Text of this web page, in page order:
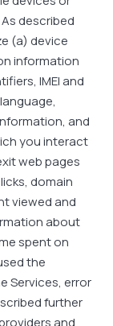
described
(a) device
information
IMEI and
and
you interact
web pages
domain
viewed and
about
spent on
the
Services, error
further
and